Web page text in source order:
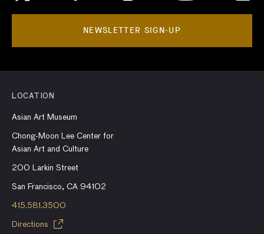
NEWSLETTER SIGN-UP
LOCATION
Asian Art Museum
Chong-Moon Lee Center for
Asian Art and Culture
200 Larkin Street
San Francisco, CA 94102
415.581.3500
Directions